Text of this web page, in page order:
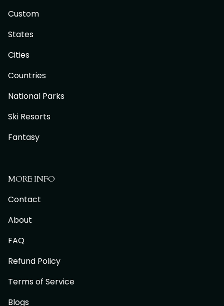
Custom
States
Cities
Countries
National Parks
Ski Resorts
Fantasy
MORE INFO
Contact
About
FAQ
Refund Policy
Terms of Service
Blogs